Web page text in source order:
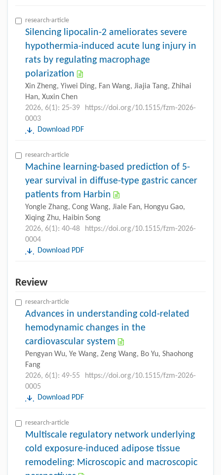
research-article
Silencing lipocalin-2 ameliorates severe
hypothermia-induced acute lung injury in
rats by regulating macrophage
polarization
Xin Zheng, Yiwei Ding, Fan Wang, Jiajia Tang, Zhihai
Han, Xuxin Chen
2026, 6(1): 25-39
https://doi.org/10.1515/fzm-2026-
0003
Download PDF
research-article
Machine learning-based prediction of 5-
year survival in diffuse-type gastric cancer
patients from Harbin
Yongle Zhang, Cong Wang, Jiale Fan, Hongyu Gao,
Xiqing Zhu, Haibin Song
2026, 6(1): 40-48
https://doi.org/10.1515/fzm-2026-
0004
Download PDF
Review
research-article
Advances in understanding cold-related
hemodynamic changes in the
cardiovascular system
Pengyan Wu, Ye Wang, Zeng Wang, Bo Yu, Shaohong
Fang
2026, 6(1): 49-55
https://doi.org/10.1515/fzm-2026-
0005
Download PDF
research-article
Multiscale regulatory network underlying
cold exposure-induced adipose tissue
remodeling: Microscopic and macroscopic